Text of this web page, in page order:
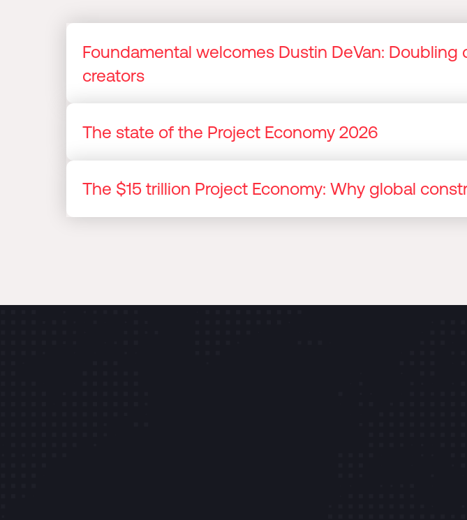
Foundamental welcomes Dustin DeVan:
creators
The state of the Project Economy 2026
The $15 trillion Project Economy: Why global